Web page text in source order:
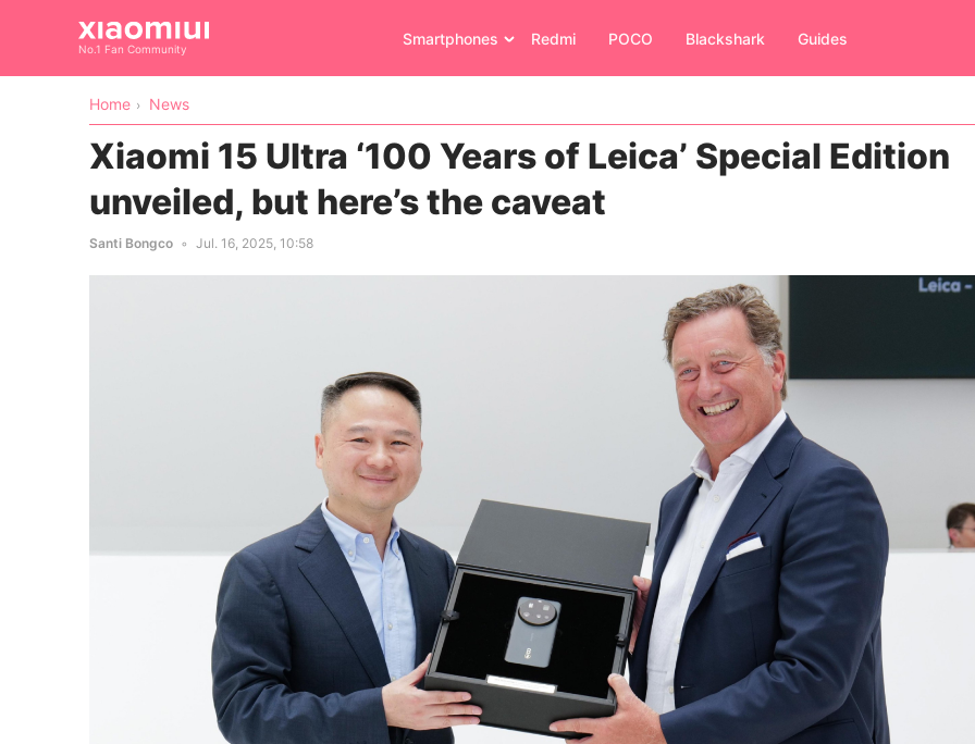
No.1 Fan Community
Smartphones Redmi POCO Blackshark Guides
Home News
Xiaomi 15 Ultra ‘100 Years of Leica’ Special Edition
unveiled, but here’s the caveat
Santi Bongco Jul. 16, 2025, 10:58